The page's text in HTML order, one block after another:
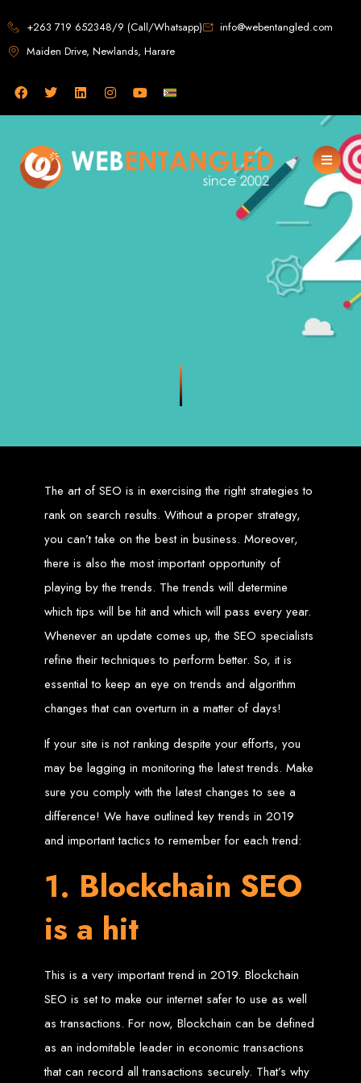
Web Design in
Zimbabwe
Web Entangled -
Zimbabwe, Harare's
Leading Web Design
and Development
Agency (2024)
Web Entangled is the premier web design agency in Harare, Zimbabwe,
specializing in cutting-edge web design and development services tailored to
your business. Founded in 2002, our expert team creates bespoke digital
Zimbabwean digital landscape.
Top Web Design
Services in Zimbabwe
that elevate your brand. Our designs are mobile-responsive, ensuring a
flawless experience across all devices.
Web Development:We develop dynamic websites and complex
web applications using the latest technologies like HTML5, CSS3,
JavaScript, PHP, and WordPress.
E-Commerce Solutions:Boost your sales with our powerful e-
SEO Services: Dominate search engines like Google with our
advanced SEO strategies. We focus on keyword optimization, quality
content creation, and both on-page and off-page SEO tactics to drive
traffic and boost rankings.
Mobile App Development: Engage your audience with high-
performing apps for iOS and Android.
Maximize your online potential with our integrated
digital marketing strategies, including social media marketing, email
marketing, PPC, and content marketing.
Brand Identity and Graphic Design:Create a strong, cohesive
brand with our identity and graphic design services, including logos,
business cards, brochures, and more.
Why Web Entangled?
Zimbabwean Expertise: We understand the local market and its
unique challenges, making us the best choice for businesses in
Zimbabwe.
Personalized Service: We work closely with you to tailor every
project to your specific needs and objectives.
Innovative Solutions: We stay ahead of industry trends to deliver
future-proof, innovative solutions.
Transparent Communication:We keep you informed at every
stage, ensuring your project is completed on time and within budget.
Start Your Project Today
Entangled - Zimbabwe’s leading web design agency, and let's create
something exceptional together.
Best Web Design
Zimbabwe - Top
Website Development
+263 719 652348/9 (Call/Whatsapp)
info@webentangled.com
Maiden Drive, Newlands, Harare
The art of SEO is in exercising the right strategies to
rank on search results. Without a proper strategy,
you can’t take on the best in business. Moreover,
there is also the most important opportunity of
playing by the trends. The trends will determine
which tips will be hit and which will pass every year.
Whenever an update comes up, the SEO specialists
refine their techniques to perform better. So, it is
essential to keep an eye on trends and algorithm
changes that can overturn in a matter of days!
If your site is not ranking despite your efforts, you
may be lagging in monitoring the latest trends. Make
sure you comply with the latest changes to see a
difference! We have outlined key trends in 2019
and important tactics to remember for each trend:
1. Blockchain SEO
is a hit
This is a very important trend in 2019. Blockchain
SEO is set to make our internet safer to use as well
as transactions. For now, Blockchain can be defined
as an indomitable leader in economic transactions
that can record all transactions securely. That’s why